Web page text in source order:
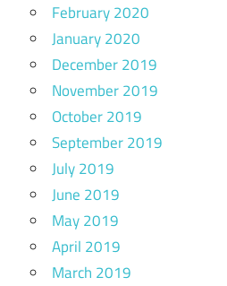
February 2020
January 2020
December 2019
November 2019
October 2019
September 2019
July 2019
June 2019
May 2019
April 2019
March 2019